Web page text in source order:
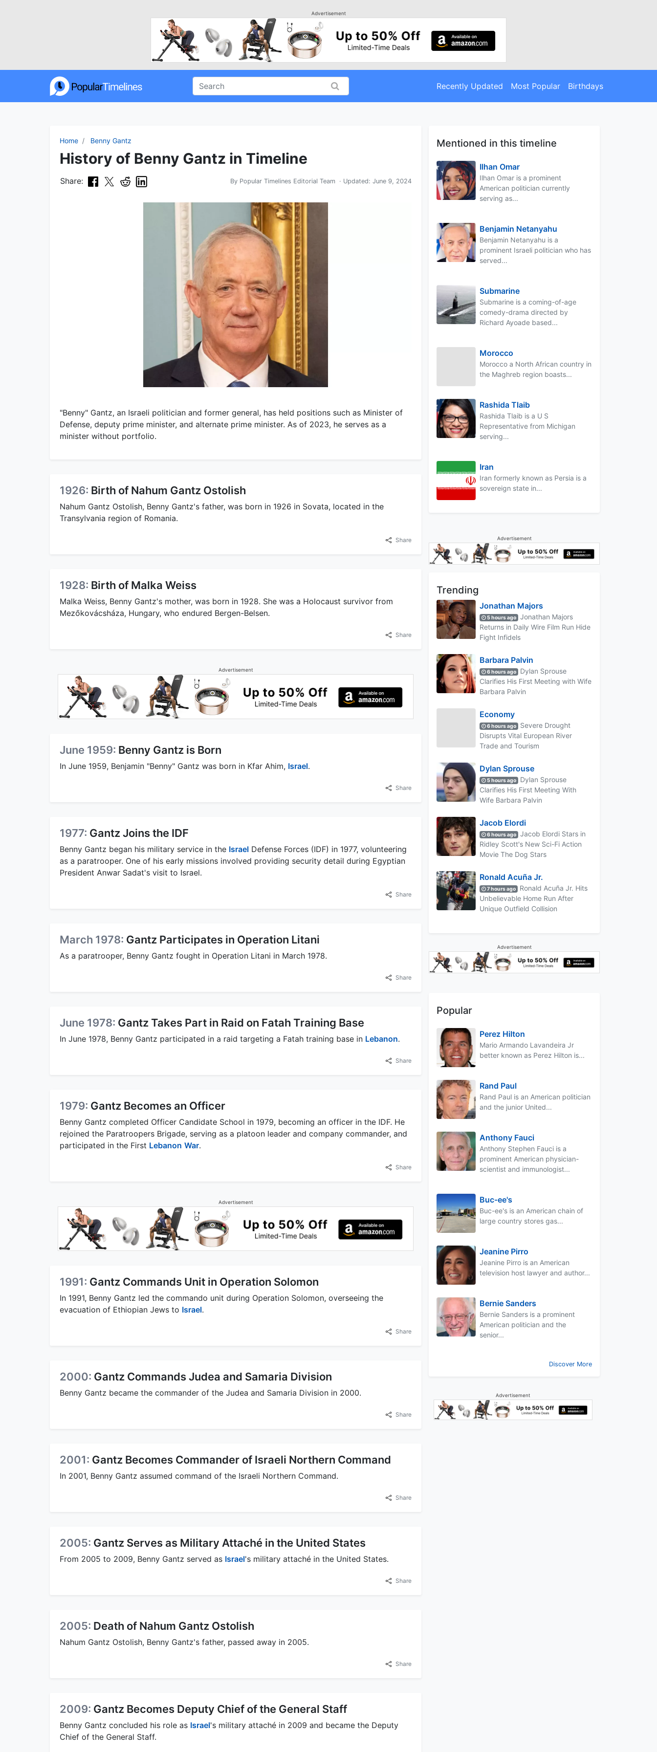
Advertisement
Recently Updated Most Popular Birthdays
Home Benny Gantz
History of Benny Gantz in Timeline
Share: By Popular Timelines Editorial Team · Updated: June 9, 2024
"Benny" Gantz, an Israeli politician and former general, has held positions such as Minister of
Defense, deputy prime minister, and alternate prime minister. As of 2023, he serves as a
minister without portfolio.
1926: Birth of Nahum Gantz Ostolish
Nahum Gantz Ostolish, Benny Gantz's father, was born in 1926 in Sovata, located in the
Transylvania region of Romania.
Share
1928: Birth of Malka Weiss
Malka Weiss, Benny Gantz's mother, was born in 1928. She was a Holocaust survivor from
Mezőkovácsháza, Hungary, who endured Bergen-Belsen.
Share
Advertisement
June 1959: Benny Gantz is Born
In June 1959, Benjamin "Benny" Gantz was born in Kfar Ahim, Israel.
Share
1977: Gantz Joins the IDF
Benny Gantz began his military service in the Israel Defense Forces (IDF) in 1977, volunteering
as a paratrooper. One of his early missions involved providing security detail during Egyptian
President Anwar Sadat's visit to Israel.
Share
March 1978: Gantz Participates in Operation Litani
As a paratrooper, Benny Gantz fought in Operation Litani in March 1978.
Share
June 1978: Gantz Takes Part in Raid on Fatah Training Base
In June 1978, Benny Gantz participated in a raid targeting a Fatah training base in Lebanon.
Share
1979: Gantz Becomes an Officer
Benny Gantz completed Officer Candidate School in 1979, becoming an officer in the IDF. He
rejoined the Paratroopers Brigade, serving as a platoon leader and company commander, and
participated in the First Lebanon War.
Share
Advertisement
1991: Gantz Commands Unit in Operation Solomon
In 1991, Benny Gantz led the commando unit during Operation Solomon, overseeing the
evacuation of Ethiopian Jews to Israel.
Share
2000: Gantz Commands Judea and Samaria Division
Benny Gantz became the commander of the Judea and Samaria Division in 2000.
Share
2001: Gantz Becomes Commander of Israeli Northern Command
In 2001, Benny Gantz assumed command of the Israeli Northern Command.
Share
2005: Gantz Serves as Military Attaché in the United States
From 2005 to 2009, Benny Gantz served as Israel's military attaché in the United States.
Share
2005: Death of Nahum Gantz Ostolish
Nahum Gantz Ostolish, Benny Gantz's father, passed away in 2005.
Share
2009: Gantz Becomes Deputy Chief of the General Staff
Benny Gantz concluded his role as Israel's military attaché in 2009 and became the Deputy
Chief of the General Staff.
Mentioned in this timeline
Ilhan Omar
Ilhan Omar is a prominent
American politician currently
serving as...
Benjamin Netanyahu
Benjamin Netanyahu is a
prominent Israeli politician who has
served...
Submarine
Submarine is a coming-of-age
comedy-drama directed by
Richard Ayoade based...
Morocco
Morocco a North African country in
the Maghreb region boasts...
Rashida Tlaib
Rashida Tlaib is a U S
Representative from Michigan
serving...
Iran
Iran formerly known as Persia is a
sovereign state in...
Advertisement
Trending
Jonathan Majors
5 hours ago
Jonathan Majors
Returns in Daily Wire Film Run Hide
Fight Infidels
Barbara Palvin
6 hours ago
Dylan Sprouse
Clarifies His First Meeting with Wife
Barbara Palvin
Economy
6 hours ago
Severe Drought
Disrupts Vital European River
Trade and Tourism
Dylan Sprouse
5 hours ago
Dylan Sprouse
Clarifies His First Meeting With
Wife Barbara Palvin
Jacob Elordi
6 hours ago
Jacob Elordi Stars in
Ridley Scott's New Sci-Fi Action
Movie The Dog Stars
Ronald Acuña Jr.
7 hours ago
Ronald Acuña Jr. Hits
Unbelievable Home Run After
Unique Outfield Collision
Advertisement
Popular
Perez Hilton
Mario Armando Lavandeira Jr
better known as Perez Hilton is...
Rand Paul
Rand Paul is an American politician
and the junior United...
Anthony Fauci
Anthony Stephen Fauci is a
prominent American physician-
scientist and immunologist...
Buc-ee's
Buc-ee's is an American chain of
large country stores gas...
Jeanine Pirro
Jeanine Pirro is an American
television host lawyer and author...
Bernie Sanders
Bernie Sanders is a prominent
American politician and the
senior...
Discover More
Advertisement